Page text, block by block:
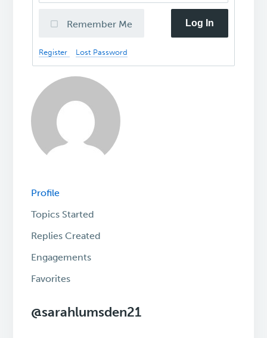
Remember Me Log In
Register Lost Password
Profile
Topics Started
Replies Created
Engagements
Favorites
@sarahlumsden21